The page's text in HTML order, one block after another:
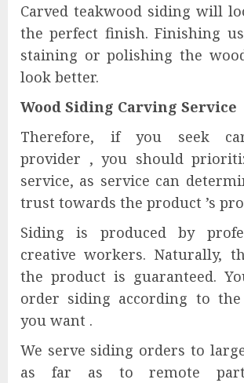
Carved teakwood siding will
the perfect finish. Finishing
staining or polishing the
look better.
Wood Siding Carving Service
Therefore, if you seek
provider , you should
service, as service can
trust towards the product ’s
Siding is produced by
creative workers. Naturally,
the product is guaranteed.
order siding according to
you want .
We serve siding orders to
as far as to remote